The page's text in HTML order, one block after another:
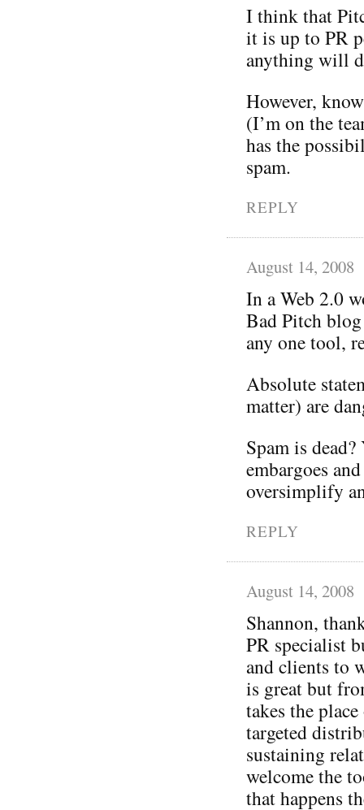
I think that
it is up to PR
anything will
However,
(I’m on the
has the
spam.
REPLY
August 14, 2008
In a Web 2.0
Bad Pitch
any one tool,
Absolute
matter) are
Spam is
embargoes
oversimplify
REPLY
August 14, 2008
Shannon,
PR specialist
and clients to
is great but
takes the
targeted
sustaining
welcome the
that happens